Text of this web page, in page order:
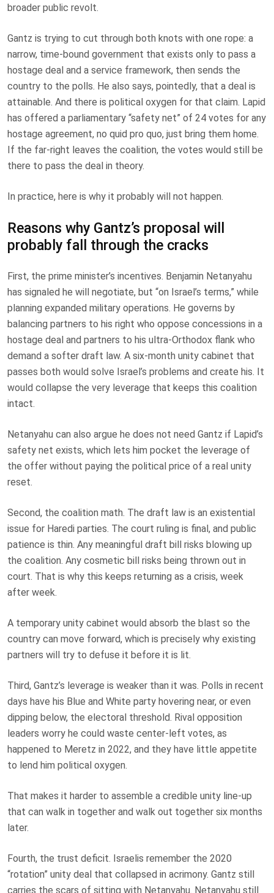
broader public revolt.
Gantz is trying to cut through both knots with one rope: a
narrow, time-bound government that exists only to pass a
hostage deal and a service framework, then sends the
country to the polls. He also says, pointedly, that a deal is
attainable. And there is political oxygen for that claim. Lapid
has offered a parliamentary “safety net” of 24 votes for any
hostage agreement, no quid pro quo, just bring them home.
If the far-right leaves the coalition, the votes would still be
there to pass the deal in theory.
In practice, here is why it probably will not happen.
Reasons why Gantz’s proposal will
probably fall through the cracks
First, the prime minister’s incentives. Benjamin Netanyahu
has signaled he will negotiate, but “on Israel’s terms,” while
planning expanded military operations. He governs by
balancing partners to his right who oppose concessions in a
hostage deal and partners to his ultra-Orthodox flank who
demand a softer draft law. A six-month unity cabinet that
passes both would solve Israel’s problems and create his. It
would collapse the very leverage that keeps this coalition
intact.
Netanyahu can also argue he does not need Gantz if Lapid’s
safety net exists, which lets him pocket the leverage of
the offer without paying the political price of a real unity
reset.
Second, the coalition math. The draft law is an existential
issue for Haredi parties. The court ruling is final, and public
patience is thin. Any meaningful draft bill risks blowing up
the coalition. Any cosmetic bill risks being thrown out in
court. That is why this keeps returning as a crisis, week
after week.
A temporary unity cabinet would absorb the blast so the
country can move forward, which is precisely why existing
partners will try to defuse it before it is lit.
Third, Gantz’s leverage is weaker than it was. Polls in recent
days have his Blue and White party hovering near, or even
dipping below, the electoral threshold. Rival opposition
leaders worry he could waste center-left votes, as
happened to Meretz in 2022, and they have little appetite
to lend him political oxygen.
That makes it harder to assemble a credible unity line-up
that can walk in together and walk out together six months
later.
Fourth, the trust deficit. Israelis remember the 2020
“rotation” unity deal that collapsed in acrimony. Gantz still
carries the scars of sitting with Netanyahu. Netanyahu still